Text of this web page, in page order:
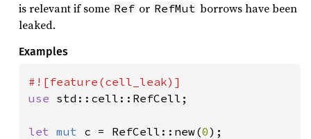
is relevant if some Ref or RefMut borrows have been
leaked.
Examples
use std::cell::RefCell;
let mut c = RefCell::new(0);